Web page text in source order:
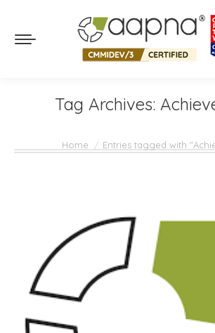
Tag Archives:
Home Entries tagged with